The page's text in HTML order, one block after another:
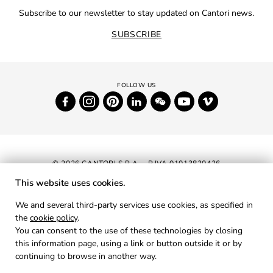
Subscribe to our newsletter to stay updated on Cantori news.
SUBSCRIBE
© 2026 CANTORI S.P.A. - P.IVA 01013820426
PRIVACY
COOKIES
This website uses cookies.
We and several third-party services use cookies, as specified in
the cookie policy.
You can consent to the use of these technologies by closing
this information page, using a link or button outside it or by
continuing to browse in another way.